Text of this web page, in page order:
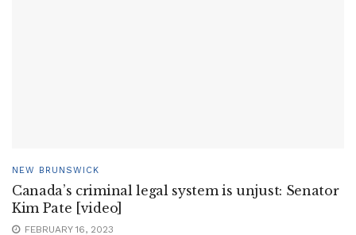
NEW BRUNSWICK
Canada’s criminal legal system is unjust: Senator
Kim Pate [video]
FEBRUARY 16, 2023